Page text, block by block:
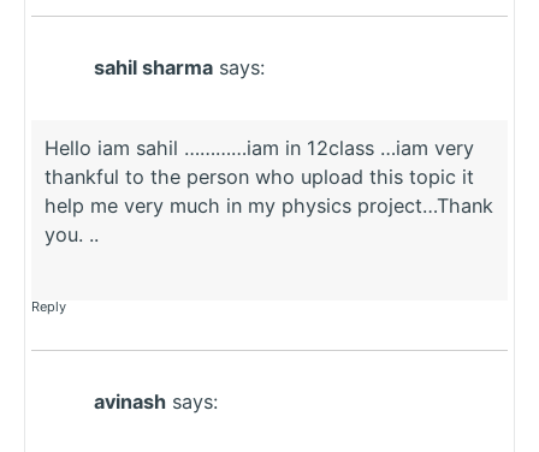
sahil sharma says:
Hello iam sahil …………iam in 12class …iam very
thankful to the person who upload this topic it
help me very much in my physics project…Thank
you. ..
Reply
avinash says: